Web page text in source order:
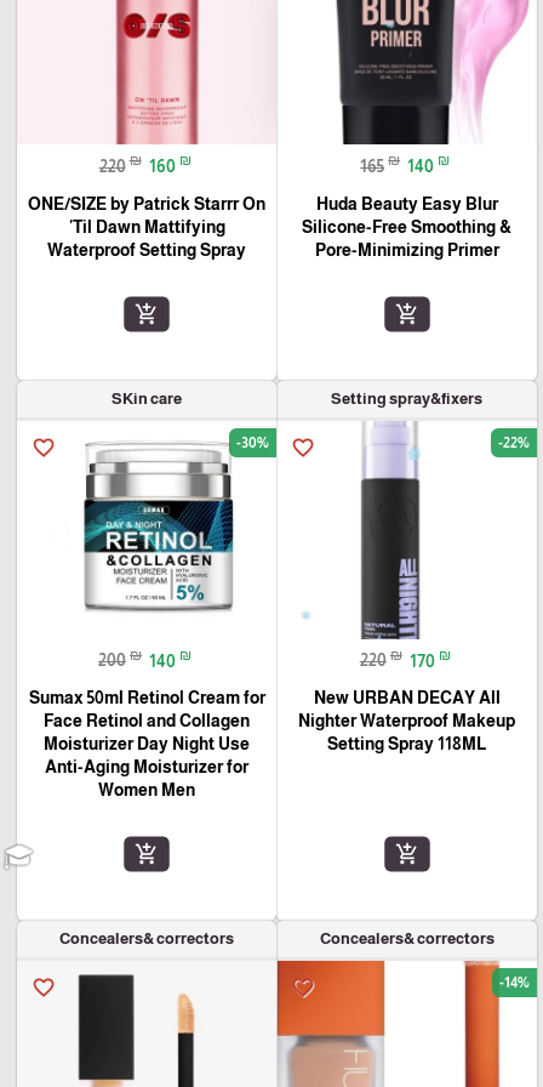
165 ₪ 140 ₪
Huda Beauty Easy Blur
Silicone-Free Smoothing &
Pore-Minimizing Primer
add_shopping_cart
220 ₪ 160 ₪
ONE/SIZE by Patrick Starrr On
'Til Dawn Mattifying
Waterproof Setting Spray
add_shopping_cart
Setting spray&fixers
favorite_border -22%
220 ₪ 170 ₪
New URBAN DECAY All
Nighter Waterproof Makeup
Setting Spray 118ML
add_shopping_cart
SKin care
favorite_border -30%
200 ₪ 140 ₪
Sumax 50ml Retinol Cream for
Face Retinol and Collagen
Moisturizer Day Night Use
Anti-Aging Moisturizer for
Women Men
add_shopping_cart
Concealers& correctors
favorite_border -14%
Concealers& correctors
favorite_border